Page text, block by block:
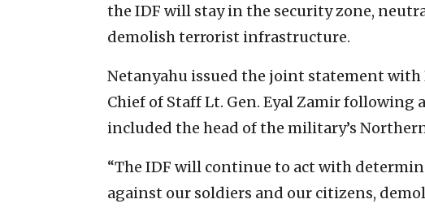
the IDF will stay in the security zone,
demolish terrorist infrastructure.
Netanyahu issued the joint statement with
Chief of Staff Lt. Gen. Eyal Zamir following
included the head of the military’s
“The IDF will continue to act with
against our soldiers and our citizens,